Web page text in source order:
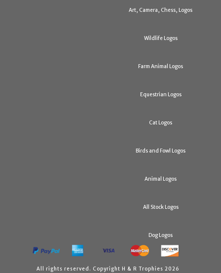
Art, Camera, Chess, Logos
Wildlife Logos
Farm Animal Logos
Equestrian Logos
Cat Logos
Birds and Fowl Logos
Animal Logos
All Stock Logos
Dog Logos
All rights reserved. Copyright H & R Trophies 2026